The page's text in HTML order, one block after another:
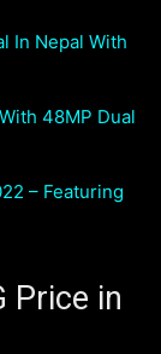
In Nepal With
48MP Dual
– Featuring
Price in